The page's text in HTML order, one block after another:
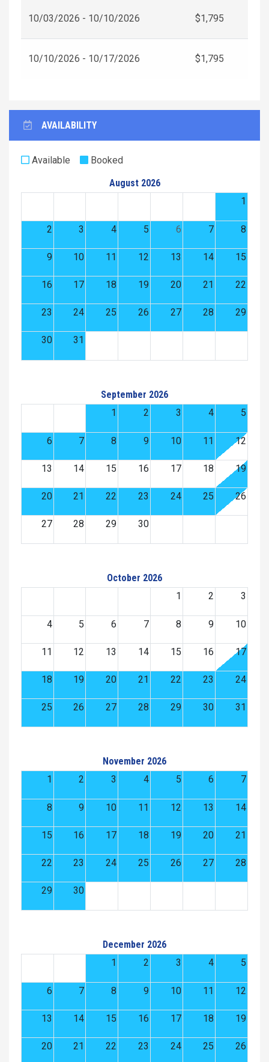
10/03/2026 - 10/10/2026 $1,795
10/10/2026 - 10/17/2026 $1,795
AVAILABILITY
Available
Booked
August 2026
1
2 3 4 5 6 7 8
9 10 11 12 13 14 15
16 17 18 19 20 21 22
23 24 25 26 27 28 29
30 31
September 2026
1
2 3 4 5
6 7 8 9 10 11 12
13 14 15 16 17 18 19
20 21 22 23 24 25 26
27 28 29 30
October 2026
1
2 3
4 5 6 7 8 9 10
11 12 13 14 15 16 17
18 19 20 21 22 23 24
25 26 27 28 29 30 31
November 2026
1
2 3 4 5 6 7
8 9 10 11 12 13 14
15 16 17 18 19 20 21
22 23 24 25 26 27 28
29 30
December 2026
1
2 3 4 5
6 7 8 9 10 11 12
13 14 15 16 17 18 19
20 21 22 23 24 25 26